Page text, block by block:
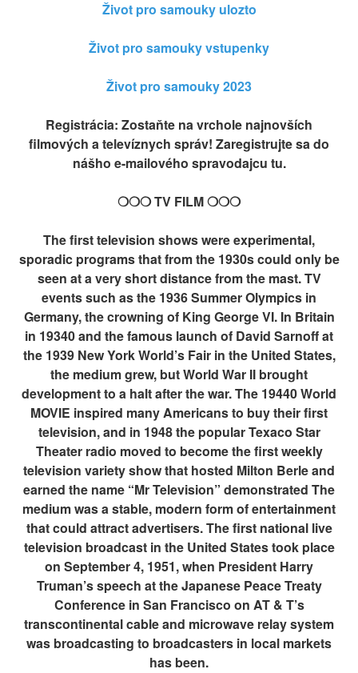
Život pro samouky ulozto
Život pro samouky vstupenky
Život pro samouky 2023
Registrácia: Zostaňte na vrchole najnovších
filmových a televíznych správ! Zaregistrujte sa do
nášho e-mailového spravodajcu tu.
❍❍❍ TV FILM ❍❍❍
The first television shows were experimental,
sporadic programs that from the 1930s could only be
seen at a very short distance from the mast. TV
events such as the 1936 Summer Olympics in
Germany, the crowning of King George VI. In Britain
in 19340 and the famous launch of David Sarnoff at
the 1939 New York World’s Fair in the United States,
the medium grew, but World War II brought
development to a halt after the war. The 19440 World
MOVIE inspired many Americans to buy their first
television, and in 1948 the popular Texaco Star
Theater radio moved to become the first weekly
television variety show that hosted Milton Berle and
earned the name “Mr Television” demonstrated The
medium was a stable, modern form of entertainment
that could attract advertisers. The first national live
television broadcast in the United States took place
on September 4, 1951, when President Harry
Truman’s speech at the Japanese Peace Treaty
Conference in San Francisco on AT & T’s
transcontinental cable and microwave relay system
was broadcasting to broadcasters in local markets
has been.